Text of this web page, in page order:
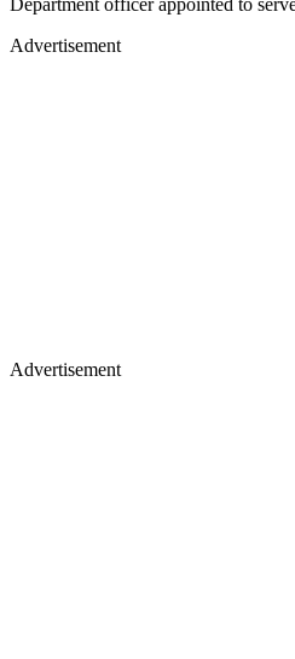
Advertisement
Advertisement